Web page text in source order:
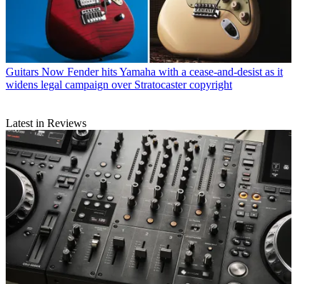
Guitars Now Fender hits Yamaha with a cease-and-desist as it
widens legal campaign over Stratocaster copyright
Latest in Reviews